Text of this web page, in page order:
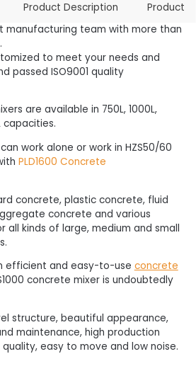
Product Description
Product
manufacturing team with more than
to meet your needs and
passed ISO9001 quality
are available in 750L, 1000L,
capacities.
work alone or work in HZS50/60
PLD1600 Concrete
concrete, plastic concrete, fluid
concrete and various
all kinds of large, medium and small
efficient and easy-to-use concrete
concrete mixer is undoubtedly
structure, beautiful appearance,
maintenance, high production
easy to move and low noise.